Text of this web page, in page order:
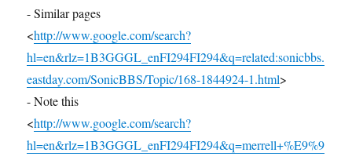
- Similar pages
<http://www.google.com/search?
hl=en&rlz=1B3GGGL_enFI294FI294&q=related:sonicbbs.
eastday.com/SonicBBS/Topic/168-1844924-1.html>
- Note this
<http://www.google.com/search?
hl=en&rlz=1B3GGGL_enFI294FI294&q=merrell+%E9%9